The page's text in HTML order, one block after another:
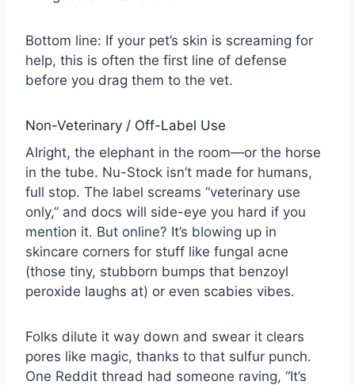
Bottom line: If your pet’s skin is screaming for
help, this is often the first line of defense
before you drag them to the vet.
Non-Veterinary / Off-Label Use
Alright, the elephant in the room—or the horse
in the tube. Nu-Stock isn’t made for humans,
full stop. The label screams “veterinary use
only,” and docs will side-eye you hard if you
mention it. But online? It’s blowing up in
skincare corners for stuff like fungal acne
(those tiny, stubborn bumps that benzoyl
peroxide laughs at) or even scabies vibes.
Folks dilute it way down and swear it clears
pores like magic, thanks to that sulfur punch.
One Reddit thread had someone raving, “It’s